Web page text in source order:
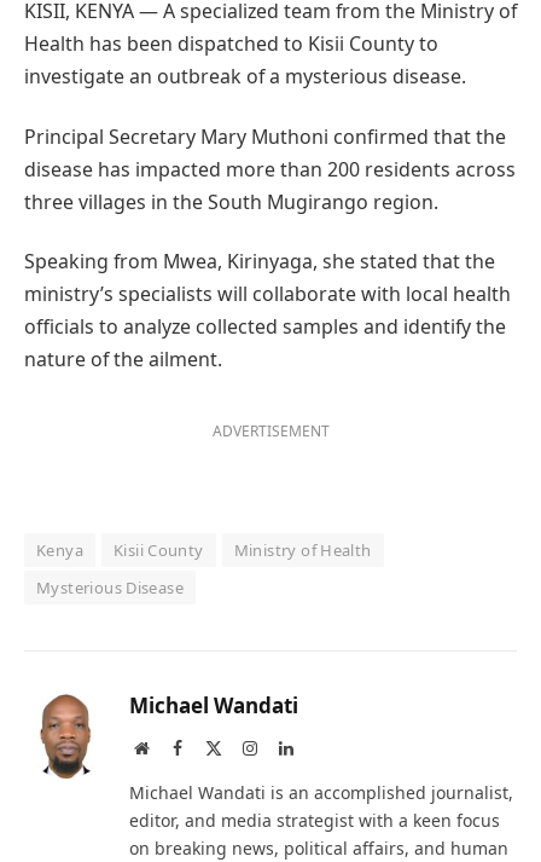
KISII, KENYA — A specialized team from the Ministry of
Health has been dispatched to Kisii County to
investigate an outbreak of a mysterious disease.
Principal Secretary Mary Muthoni confirmed that the
disease has impacted more than 200 residents across
three villages in the South Mugirango region.
Speaking from Mwea, Kirinyaga, she stated that the
ministry’s specialists will collaborate with local health
officials to analyze collected samples and identify the
nature of the ailment.
ADVERTISEMENT
Kenya Kisii County
Ministry of Health
Mysterious Disease
Michael Wandati
WebsiteFacebook InstagramLinkedIn
Michael Wandati is an accomplished journalist,
editor, and media strategist with a keen focus
on breaking news, political affairs, and human